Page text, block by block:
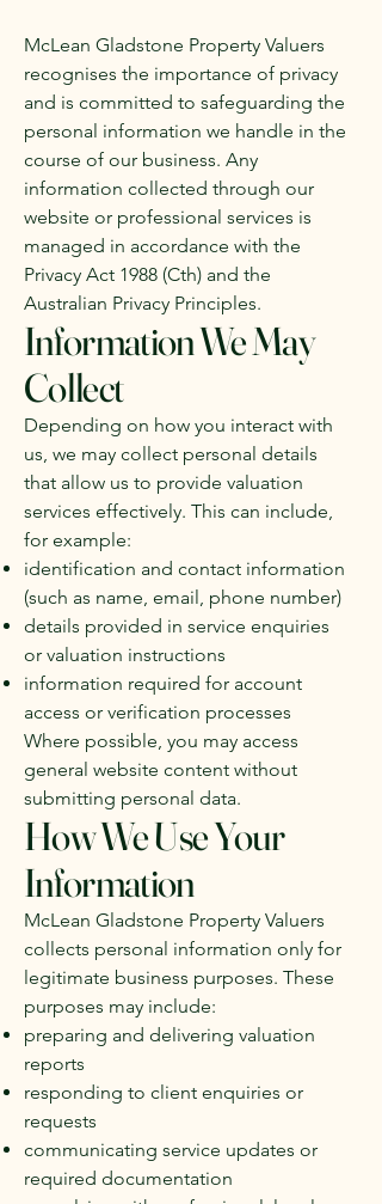
McLean Gladstone Property Valuers
recognises the importance of privacy
and is committed to safeguarding the
personal information we handle in the
course of our business. Any
information collected through our
website or professional services is
managed in accordance with the
Privacy Act 1988 (Cth) and the
Australian Privacy Principles.
Information We May
Collect
Depending on how you interact with
us, we may collect personal details
that allow us to provide valuation
services effectively. This can include,
for example:
identification and contact information
(such as name, email, phone number)
details provided in service enquiries
or valuation instructions
information required for account
access or verification processes
Where possible, you may access
general website content without
submitting personal data.
How We Use Your
Information
McLean Gladstone Property Valuers
collects personal information only for
legitimate business purposes. These
purposes may include:
preparing and delivering valuation
reports
responding to client enquiries or
requests
communicating service updates or
required documentation